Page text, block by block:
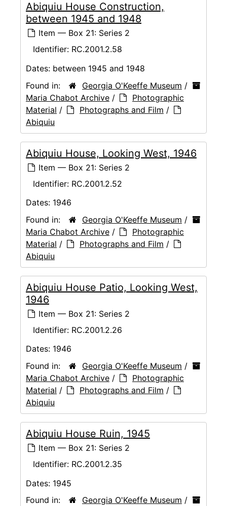
Abiquiu House Construction,
between 1945 and 1948
Item — Box 21: Series 2
Identifier: RC.2001.2.58
Dates: between 1945 and 1948
Found in:
Georgia O'Keeffe Museum /
Maria Chabot Archive /
Photographic
Material / Photographs and Film /
Abiquiu
Abiquiu House, Looking West, 1946
Item — Box 21: Series 2
Identifier: RC.2001.2.52
Dates: 1946
Found in:
Georgia O'Keeffe Museum /
Maria Chabot Archive /
Photographic
Material / Photographs and Film /
Abiquiu
Abiquiu House Patio, Looking West,
1946
Item — Box 21: Series 2
Identifier: RC.2001.2.26
Dates: 1946
Found in:
Georgia O'Keeffe Museum /
Maria Chabot Archive /
Photographic
Material / Photographs and Film /
Abiquiu
Abiquiu House Ruin, 1945
Item — Box 21: Series 2
Identifier: RC.2001.2.35
Dates: 1945
Found in:
Georgia O'Keeffe Museum /